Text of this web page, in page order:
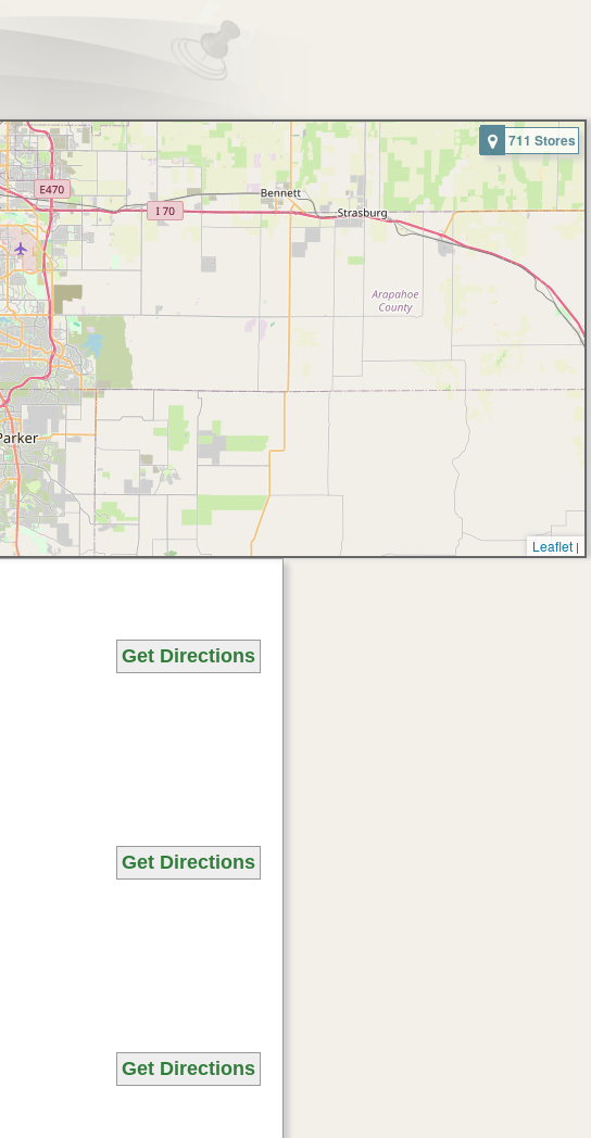
711 Stores
Leaflet |
Get Directions
Get Directions
Get Directions